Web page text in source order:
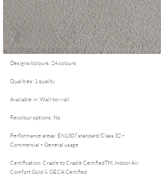
Designs/colours: 24 colours
Qualities: 1 quality
Available in: Wall-to-wall
Recolour options: No
Performance areas: EN1307 standard/Class 32 –
Commercial – General usage
Certification: Cradle to Cradle CertifiedTM, Indoor Air
Comfort Gold & GECA Certified